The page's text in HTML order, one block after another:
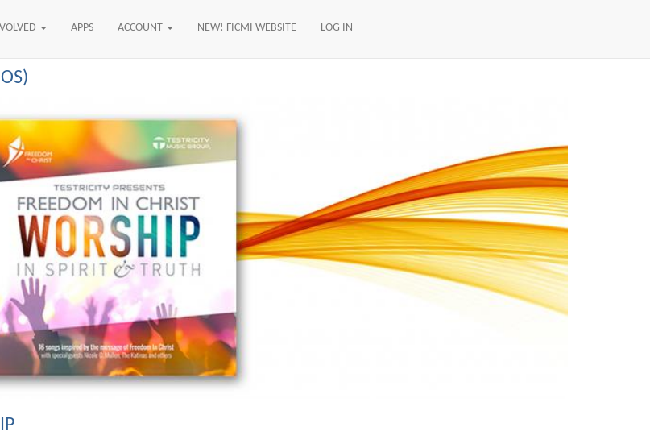
APPS ACCOUNT NEW! FICMI WEBSITE LOG IN